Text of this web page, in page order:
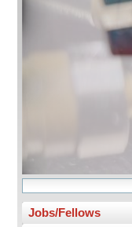
Jobs/Fellows